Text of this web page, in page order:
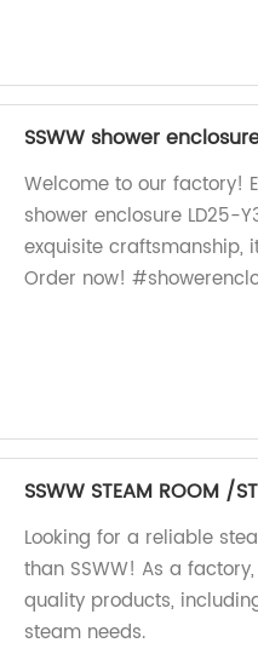
SSWW shower
Welcome to our factory!
shower enclosure LD25-
exquisite craftsmanship,
Order now!
SSWW STEAM ROOM /
Looking for a reliable
than SSWW! As a
quality products,
steam needs.